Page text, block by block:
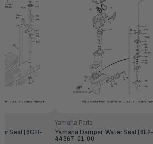
Seal | 6GR-
Yamaha Parts
Yamaha Damper, Water Seal | 6L2-
44367-01-00